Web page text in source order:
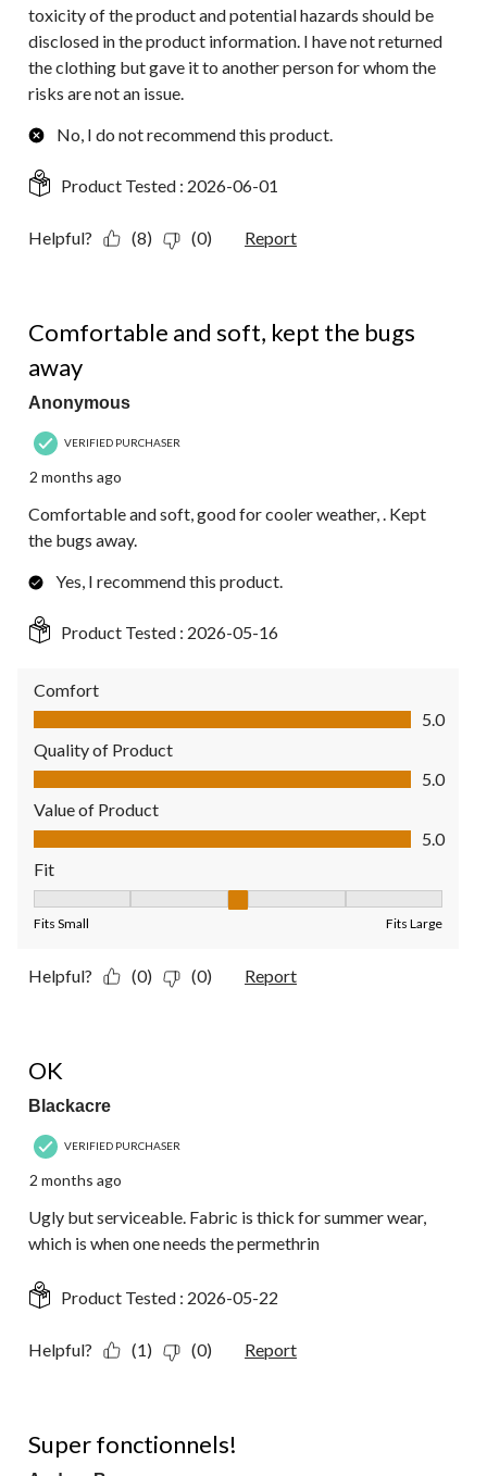
toxicity of the product and potential hazards should be
disclosed in the product information. I have not returned
the clothing but gave it to another person for whom the
risks are not an issue.
No, I do not recommend this product.
Product Tested : 2026-06-01
Helpful? (8) (0) Report
Comfortable and soft, kept the bugs
away
Anonymous
VERIFIED PURCHASER
2 months ago
Comfortable and soft, good for cooler weather, . Kept
the bugs away.
Yes, I recommend this product.
Product Tested : 2026-05-16
Comfort
Comfort, 5.0 out of 5
5.0
Quality of Product
Quality of Product, 5.0 out of 5
5.0
Value of Product
Value of Product, 5.0 out of 5
5.0
Fit
Fits Small Fits Large
Helpful? (0) (0) Report
OK
Blackacre
VERIFIED PURCHASER
2 months ago
Ugly but serviceable. Fabric is thick for summer wear,
which is when one needs the permethrin
Product Tested : 2026-05-22
Helpful? (1) (0) Report
Super fonctionnels!